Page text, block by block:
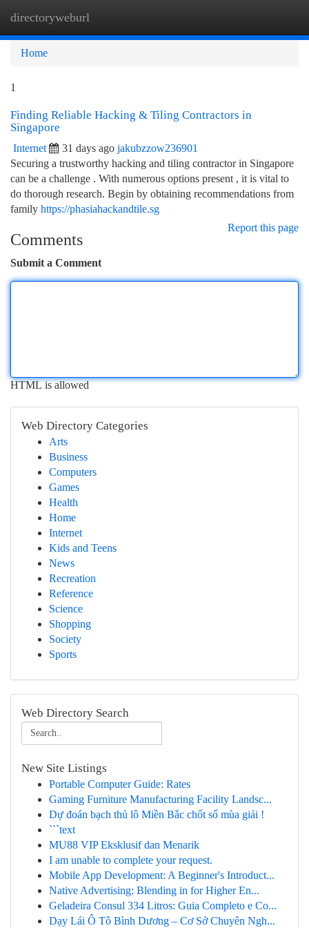
directoryweburl
Home
1
Finding Reliable Hacking & Tiling Contractors in
Singapore
Internet 31 days ago jakubzzow236901
Securing a trustworthy hacking and tiling contractor in Singapore
can be a challenge . With numerous options present , it is vital to
do thorough research. Begin by obtaining recommendations from
family https://phasiahackandtile.sg
Report this page
Comments
Submit a Comment
HTML is allowed
Web Directory Categories
Arts
Business
Computers
Games
Health
Home
Internet
Kids and Teens
News
Recreation
Reference
Science
Shopping
Society
Sports
Web Directory Search
New Site Listings
Portable Computer Guide: Rates
Gaming Furniture Manufacturing Facility Landsc...
Dự đoán bạch thủ lô Miền Bắc chốt số mùa giải !
```text
MU88 VIP Eksklusif dan Menarik
I am unable to complete your request.
Mobile App Development: A Beginner's Introduct...
Native Advertising: Blending in for Higher En...
Geladeira Consul 334 Litros: Guia Completo e Co...
Dạy Lái Ô Tô Bình Dương – Cơ Sở Chuyên Ngh...